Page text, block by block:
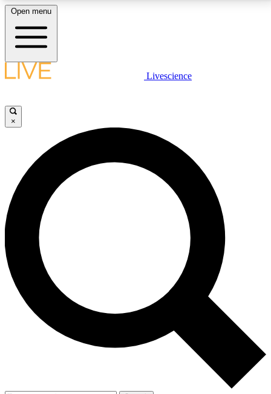
LIVE SCIENCE PLUS
JOIN FREE
LIVE SCIENCE PRO
Unlimited access to our exclusive features, expert analysis and in-depth
interviews, all ad-free
No ads, ever
Exclusive, original
reporting
video
Member-only features
Open menu
Livescience
×